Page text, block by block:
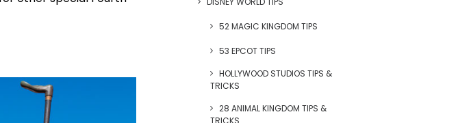
52 MAGIC KINGDOM TIPS
53 EPCOT TIPS
HOLLYWOOD STUDIOS TIPS &
TRICKS
28 ANIMAL KINGDOM TIPS &
TRICKS